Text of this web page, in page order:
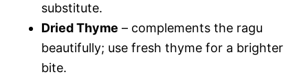
substitute.
Dried Thyme – complements the ragu
beautifully; use fresh thyme for a brighter
bite.